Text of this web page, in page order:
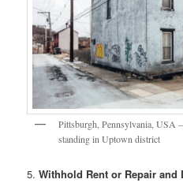
Pittsburgh, Pennsylvania, USA
standing in Uptown district
5.Withhold Rent or Repair and